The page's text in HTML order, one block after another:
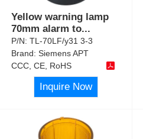
Yellow warning lamp
70mm alarm to...
P/N:TL-70LF/y31 3-3
Brand:Siemens APT
CCC, CE, RoHS
Inquire Now